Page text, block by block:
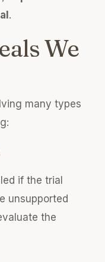
.
We
many types
if the trial
unsupported
the